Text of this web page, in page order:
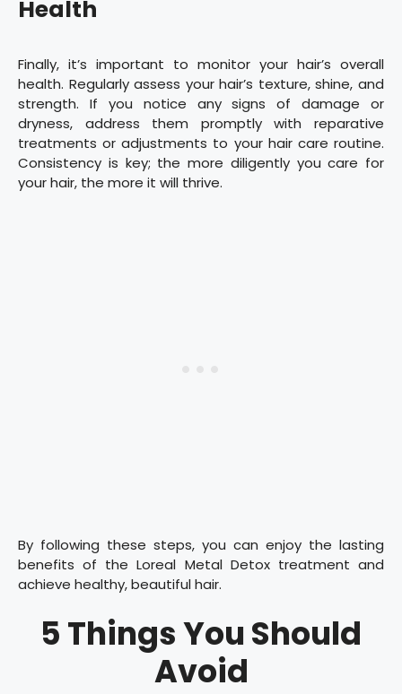
Health
Finally, it’s important to monitor your hair’s overall
health. Regularly assess your hair’s texture, shine, and
strength. If you notice any signs of damage or
dryness, address them promptly with reparative
treatments or adjustments to your hair care routine.
Consistency is key; the more diligently you care for
your hair, the more it will thrive.
By following these steps, you can enjoy the lasting
benefits of the Loreal Metal Detox treatment and
achieve healthy, beautiful hair.
5 Things You Should
Avoid